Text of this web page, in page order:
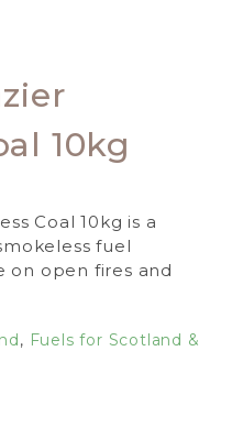
10kg
Coal 10kg is a
fuel
on open fires and
, Fuels for Scotland &